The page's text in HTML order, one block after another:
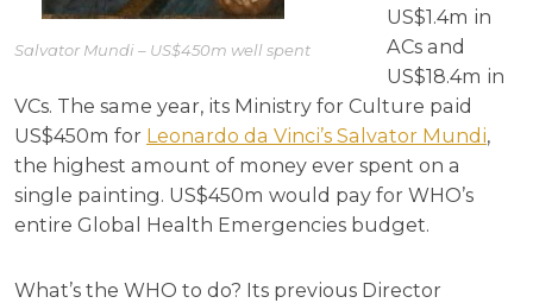
Salvator Mundi – US$450m well spent
US$1.4m in
ACs and
US$18.4m in
VCs. The same year, its Ministry for Culture paid
US$450m for Leonardo da Vinci’s Salvator Mundi,
the highest amount of money ever spent on a
single painting. US$450m would pay for WHO’s
entire Global Health Emergencies budget.
What’s the WHO to do? Its previous Director